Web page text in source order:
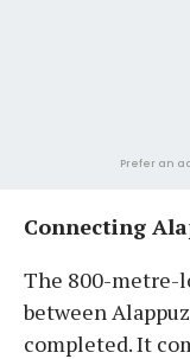
Prefer an
Connecting
The 800-metre-
between
completed. It